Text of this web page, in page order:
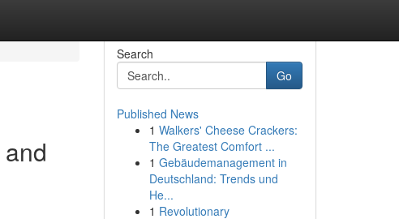
Search
Go
Published News
1 Walkers' Cheese Crackers:
The Greatest Comfort ...
1 Gebäudemanagement in
Deutschland: Trends und
He...
1 Revolutionary